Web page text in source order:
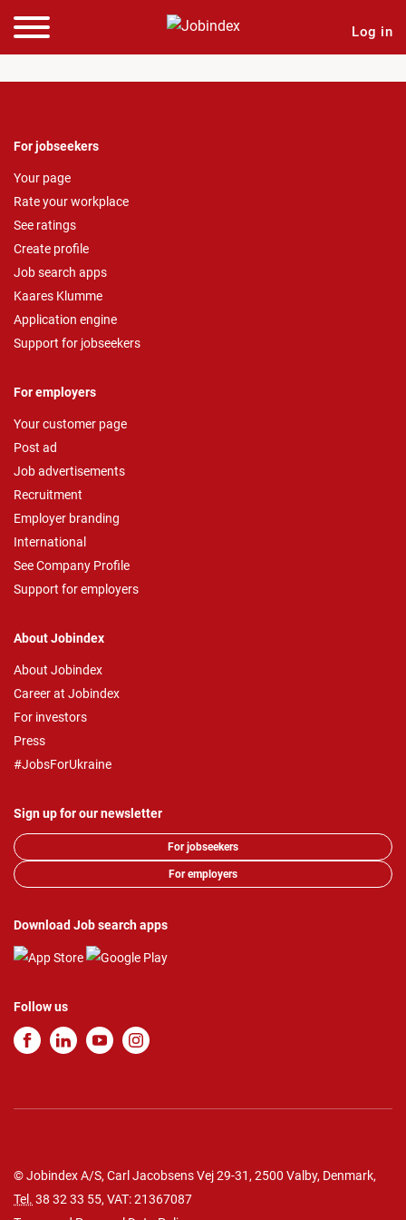
Log in
For jobseekers
Your page
Rate your workplace
See ratings
Create profile
Job search apps
Kaares Klumme
Application engine
Support for jobseekers
For employers
Your customer page
Post ad
Job advertisements
Recruitment
Employer branding
International
See Company Profile
Support for employers
About Jobindex
About Jobindex
Career at Jobindex
For investors
Press
#JobsForUkraine
Sign up for our newsletter
For jobseekers
For employers
Download Job search apps
Follow us
© Jobindex A/S, Carl Jacobsens Vej 29-31, 2500 Valby, Denmark,
Tel. 38 32 33 55, VAT: 21367087